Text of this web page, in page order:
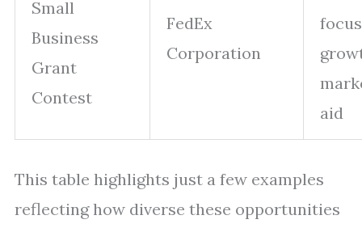
Small
Business
Grant
Contest
FedEx
Corporation
aid
This table highlights just a few examples
reflecting how diverse these opportunities